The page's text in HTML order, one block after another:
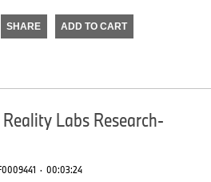
SHARE ADD TO CART
Labs Research-
· 00:03:24